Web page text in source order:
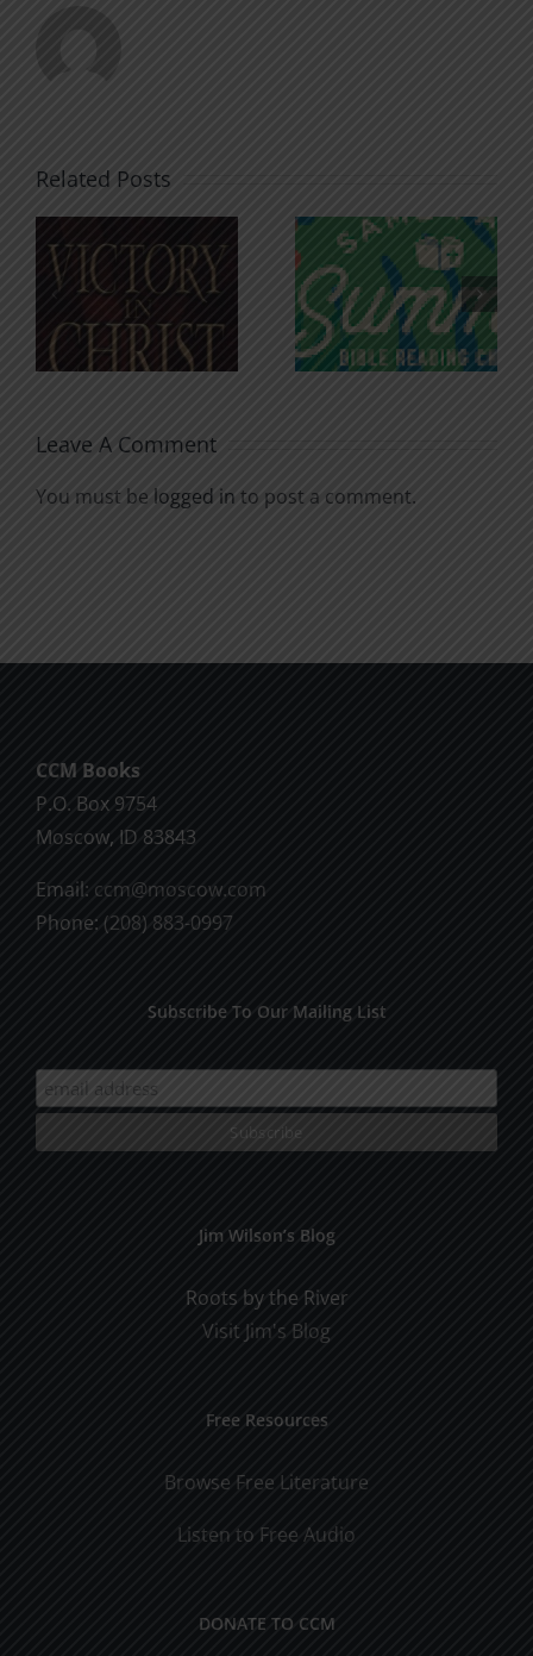
Related Posts
An Anchor
for the
Soul
Godless
Chatter
Leave A Comment
You must be logged in to post a comment.
CCM Books
P.O. Box 9754
Moscow, ID 83843
Email: ccm@moscow.com
Phone: (208) 883-0997
Subscribe To Our Mailing List
Jim Wilson’s Blog
Roots by the River
Visit Jim's Blog
Free Resources
Browse Free Literature
Listen to Free Audio
DONATE TO CCM